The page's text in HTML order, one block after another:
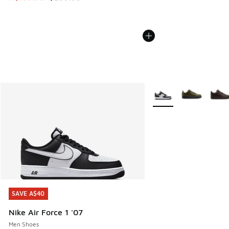
SAVE A$40
Nike Air Force 1 '07
Men Shoes
SAVE A$40
More Colors Available